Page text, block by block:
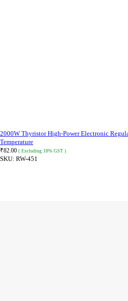
2000W Thyristor High-Power Electronic
Temperature
₹82.00 ( Excluding 18% GST )
SKU: RW-451